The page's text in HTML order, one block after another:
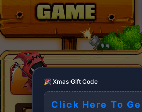
🎉 Xmas Gift Code
Click Here To